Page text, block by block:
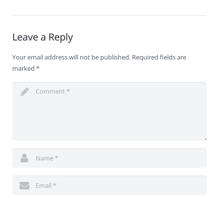
Leave a Reply
Your email address will not be published. Required fields are
marked *